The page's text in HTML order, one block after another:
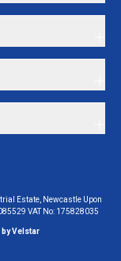
Estate, Newcastle Upon
VAT No: 175828035
Velstar